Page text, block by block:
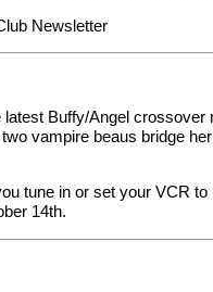
Newsletter
Buffy/Angel crossover
vampire beaus bridge
tune in or set your VCR
14th.